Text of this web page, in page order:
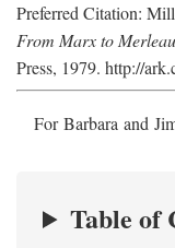
Preferred Citation:
From Marx to
Press, 1979. http://
For Barbara and
Table of